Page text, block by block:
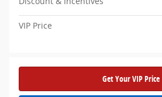
VIP Price
Get Your VIP Price